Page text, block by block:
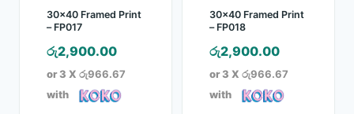
30×40 Framed Print
– FP017
රු2,900.00
or 3 X රු966.67
with
30×40 Framed Print
– FP018
රු2,900.00
or 3 X රු966.67
with